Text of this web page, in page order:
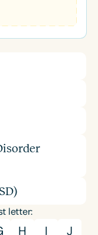
letter:
H I
J